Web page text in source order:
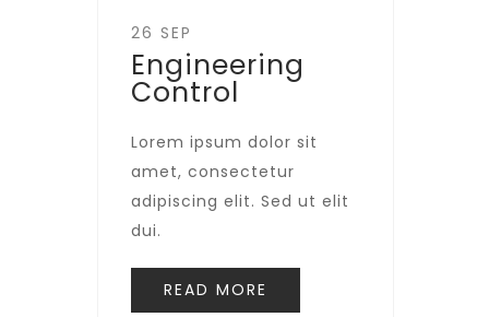
26 SEP
Engineering
Control
Lorem ipsum dolor sit
amet, consectetur
adipiscing elit. Sed ut elit
dui.
READ MORE